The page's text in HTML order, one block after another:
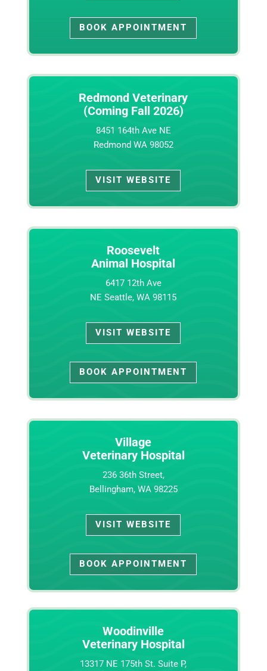
BOOK APPOINTMENT
Redmond Veterinary
(Coming Fall 2026)
8451 164th Ave NE
Redmond WA 98052
VISIT WEBSITE
Roosevelt
Animal Hospital
6417 12th Ave
NE Seattle, WA 98115
VISIT WEBSITE
BOOK APPOINTMENT
Village
Veterinary Hospital
236 36th Street,
Bellingham, WA 98225
VISIT WEBSITE
BOOK APPOINTMENT
Woodinville
Veterinary Hospital
13317 NE 175th St. Suite P,